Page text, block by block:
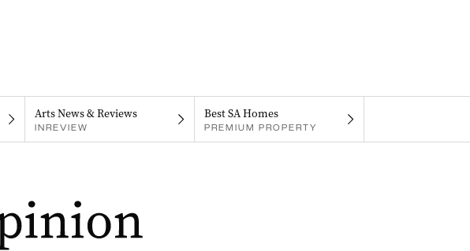
Arts News & Reviews
INREVIEW
Best SA Homes
PREMIUM PROPERTY